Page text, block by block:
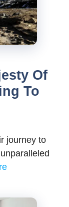
Of
To
journey to